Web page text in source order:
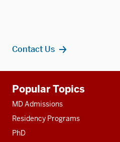
Contact Us
resources
Popular Topics
MD Admissions
Residency Programs
PhD